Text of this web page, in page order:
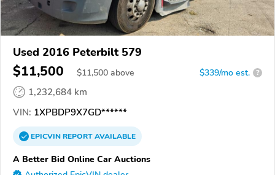
Used 2016 Peterbilt 579
$11,500 $11,500 above $339/mo est. ?
1,232,684 km
VIN: 1XPBDP9X7GD******
EPICVINREPORTAVAILABLE
A Better Bid Online Car Auctions